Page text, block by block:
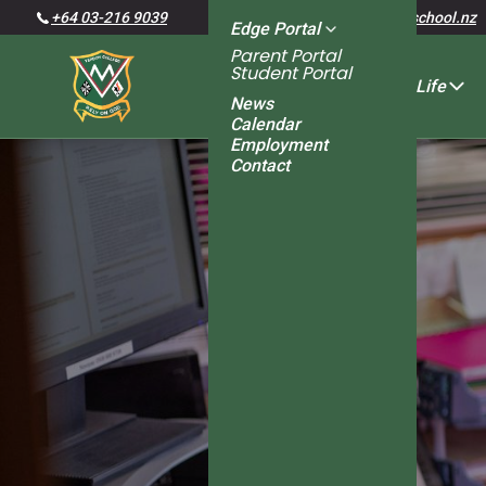
+64 03-216 9039 admin@verdoncollege.school.nz
About Us Student Life
Edge Portal
Parent Portal
Student Portal
News
Calendar
Employment
Contact